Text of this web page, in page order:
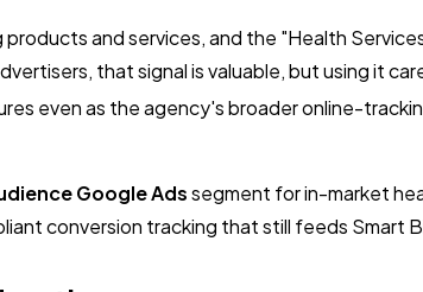
and services, and the "Health
that signal is valuable, but using it
even as the agency's broader online-
Google Adssegment for in-market
conversion tracking that still feeds Smart